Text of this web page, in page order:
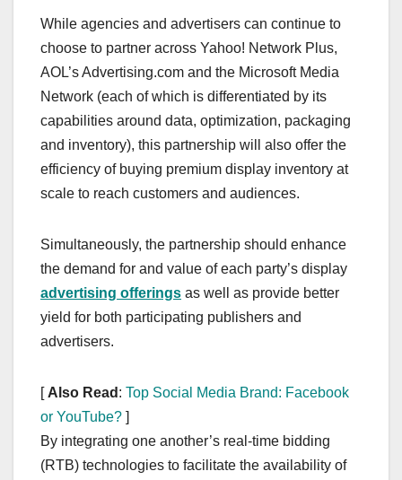
While agencies and advertisers can continue to
choose to partner across Yahoo! Network Plus,
AOL’s Advertising.com and the Microsoft Media
Network (each of which is differentiated by its
capabilities around data, optimization, packaging
and inventory), this partnership will also offer the
efficiency of buying premium display inventory at
scale to reach customers and audiences.
Simultaneously, the partnership should enhance
the demand for and value of each party’s display
advertising offerings as well as provide better
yield for both participating publishers and
advertisers.
[ Also Read : Top Social Media Brand: Facebook
or YouTube? ]
By integrating one another’s real-time bidding
(RTB) technologies to facilitate the availability of